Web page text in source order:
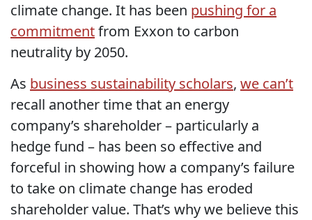
climate change. It has been pushing for a
commitmentfrom Exxon to carbon
neutrality by 2050.
As business sustainability scholars, we can’t
recall another time that an energy
company’s shareholder – particularly a
hedge fund – has been so effective and
forceful in showing how a company’s failure
to take on climate change has eroded
shareholder value. That’s why we believe this